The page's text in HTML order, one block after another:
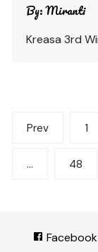
By:Miranti
Kreasa 3rd
Posts
Prev 1
… 48
Facebook